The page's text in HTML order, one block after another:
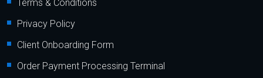
Terms & Conditions
Privacy Policy
Client Onboarding Form
Order Payment Processing Terminal